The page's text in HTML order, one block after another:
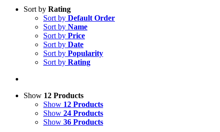
Sort by Rating
Sort by Default Order
Sort by Name
Sort by Price
Sort by Date
Sort by Popularity
Sort by Rating
Show 12 Products
Show 12 Products
Show 24 Products
Show 36 Products